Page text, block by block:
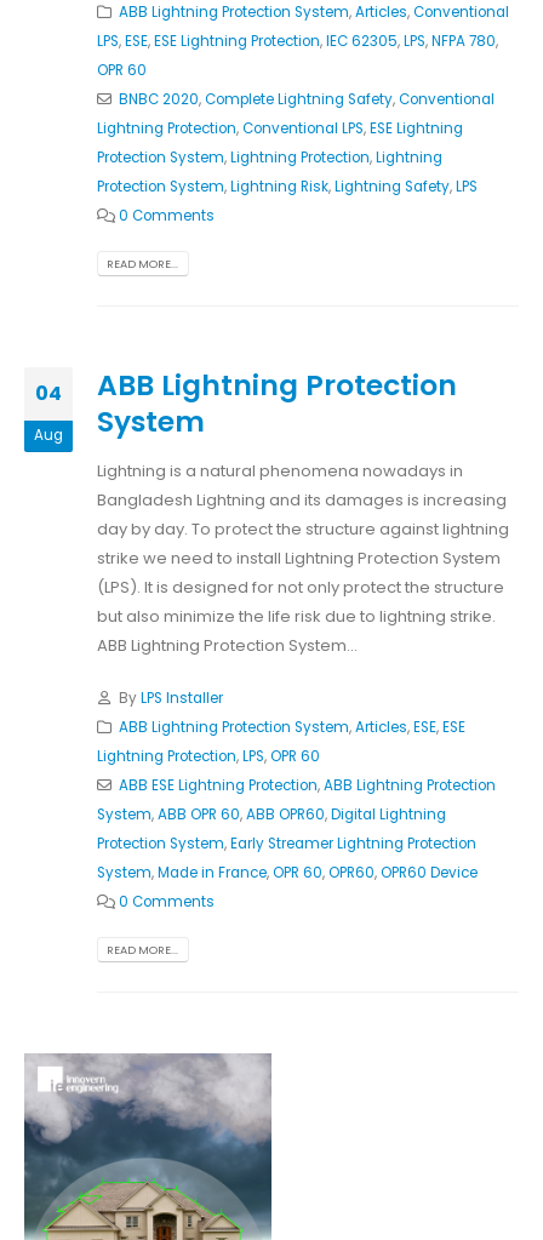
ABB Lightning Protection System,Articles,Conventional
LPS,ESE,ESE Lightning Protection,IEC 62305,LPS,NFPA 780,
OPR 60
BNBC 2020,Complete Lightning Safety,Conventional
Lightning Protection,Conventional LPS,ESE Lightning
Protection System,Lightning Protection,Lightning
Protection System,Lightning Risk,Lightning Safety,LPS
0 Comments
READ MORE...
04
Aug
ABB Lightning Protection
System
Lightning is a natural phenomena nowadays in
Bangladesh Lightning and its damages is increasing
day by day. To protect the structure against lightning
strike we need to install Lightning Protection System
(LPS). It is designed for not only protect the structure
but also minimize the life risk due to lightning strike.
ABB Lightning Protection System...
ByLPS Installer
ABB Lightning Protection System,Articles,ESE,ESE
Lightning Protection,LPS,OPR 60
ABB ESE Lightning Protection,ABB Lightning Protection
System,ABB OPR 60,ABB OPR60,Digital Lightning
Protection System,Early Streamer Lightning Protection
System,Made in France,OPR 60,OPR60,OPR60 Device
0 Comments
READ MORE...